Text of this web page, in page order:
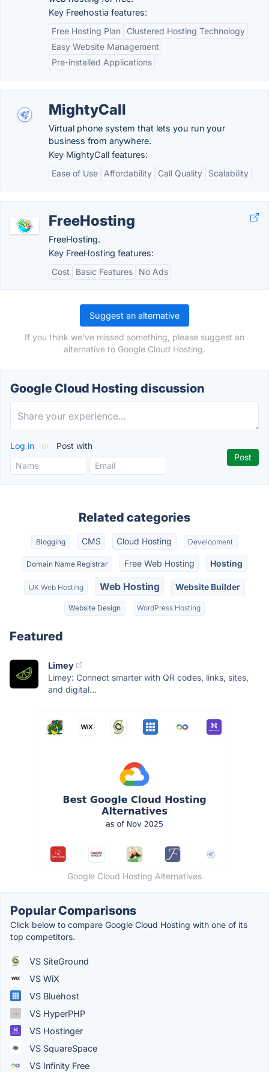
Key Freehostia features:
Free Hosting Plan
Clustered Hosting Technology
Easy Website Management
Pre-installed Applications
MightyCall
Virtual phone system that lets you run your
business from anywhere.
Key MightyCall features:
Ease of Use
Affordability Call Quality Scalability
FreeHosting
FreeHosting.
Key FreeHosting features:
Cost
Basic Features No Ads
Suggest an alternative
If you think we've missed something, please suggest an
alternative to Google Cloud Hosting.
Google Cloud Hosting discussion
Log in or Post with
Related categories
Blogging CMS Cloud Hosting Development
Domain Name Registrar Free Web Hosting Hosting
UK Web Hosting Web Hosting Website Builder
Website Design WordPress Hosting
Featured
Limey
Limey: Connect smarter with QR codes, links, sites,
and digital...
Google Cloud Hosting Alternatives
Popular Comparisons
Click below to compare Google Cloud Hosting with one of its
top competitors.
VS SiteGround
VS WiX
VS Bluehost
VS HyperPHP
VS Hostinger
VS SquareSpace
VS Infinity Free